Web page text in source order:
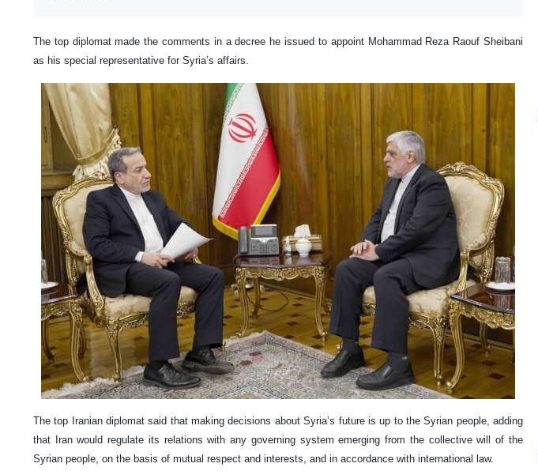
The top diplomat made the comments in a decree he issued to appoint Mohammad Reza Raouf Sheibani
as his special representative for Syria’s affairs.
The top Iranian diplomat said that making decisions about Syria’s future is up to the Syrian people, adding
that Iran would regulate its relations with any governing system emerging from the collective will of the
Syrian people, on the basis of mutual respect and interests, and in accordance with international law.